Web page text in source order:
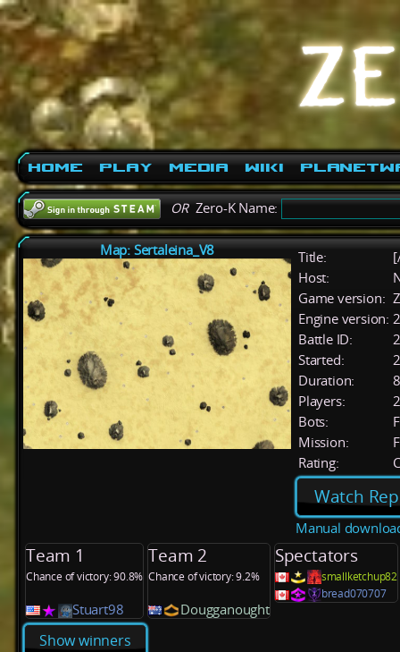
Home Play Media Wiki
ORZero-K Name:
Map: Sertaleina_V8 Title:
Host:
Game version:
Engine version:
Battle ID:
Started:
Duration:
Players:
2
Bots:
Mission:
Rating:
Watch
Manual
Team 1
Chance of victory: 90.8%
Stuart98
Team 2
Chance of victory: 9.2%
Dougganought
Spectators
smallketchup82
bread070707
Show winners